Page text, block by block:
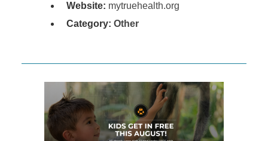
Website: mytruehealth.org
Category: Other